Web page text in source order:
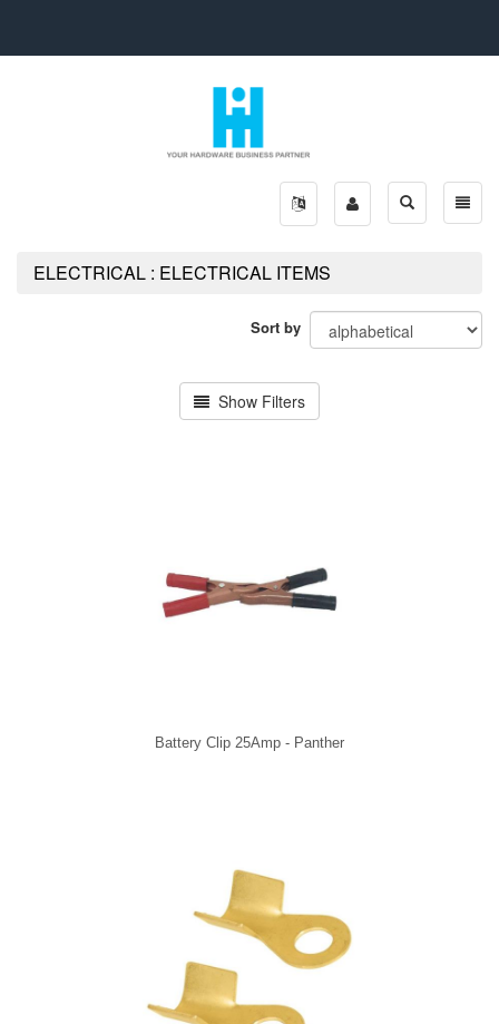
Toggle
Toggle
search
ELECTRICAL : ELECTRICAL ITEMS
Sort by
Show Filters
Battery Clip 25Amp - Panther